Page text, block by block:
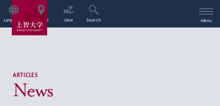
Language Access Give Search Menu
ARTICLES
News